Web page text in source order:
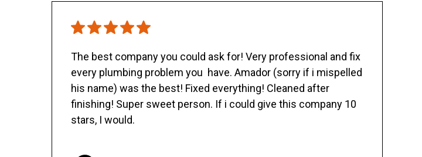
The best company you could ask for! Very professional and fix
every plumbing problem you have. Amador (sorry if i mispelled
his name) was the best! Fixed everything! Cleaned after
finishing! Super sweet person. If i could give this company 10
stars, I would.